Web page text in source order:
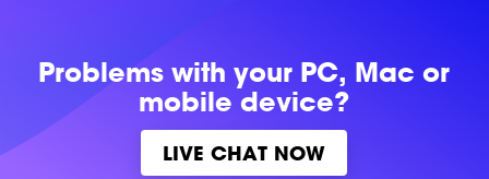
Problems withyour PC, Mac or
mobile device?
LIVE CHAT NOW